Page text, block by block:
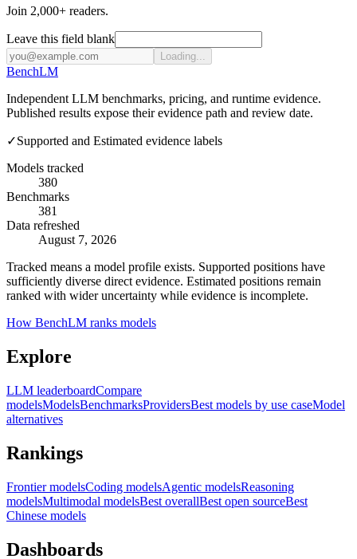
Join 2,000+ readers.
Leave this field blank
Loading...
BenchLM
Independent LLM benchmarks, pricing, and runtime evidence.
Published results expose their evidence path and review date.
✓Supported and Estimated evidence labels
Models tracked
380
Benchmarks
381
Data refreshed
August 7, 2026
Tracked means a model profile exists. Supported positions have
sufficiently diverse direct evidence. Estimated positions remain
ranked with wider uncertainty while evidence is incomplete.
How BenchLM ranks models
Explore
LLM leaderboardCompare
modelsModelsBenchmarksProvidersBest models by use caseModel
alternatives
Rankings
Frontier modelsCoding modelsAgentic modelsReasoning
modelsMultimodal modelsBest overallBest open sourceBest
Chinese models
Dashboards